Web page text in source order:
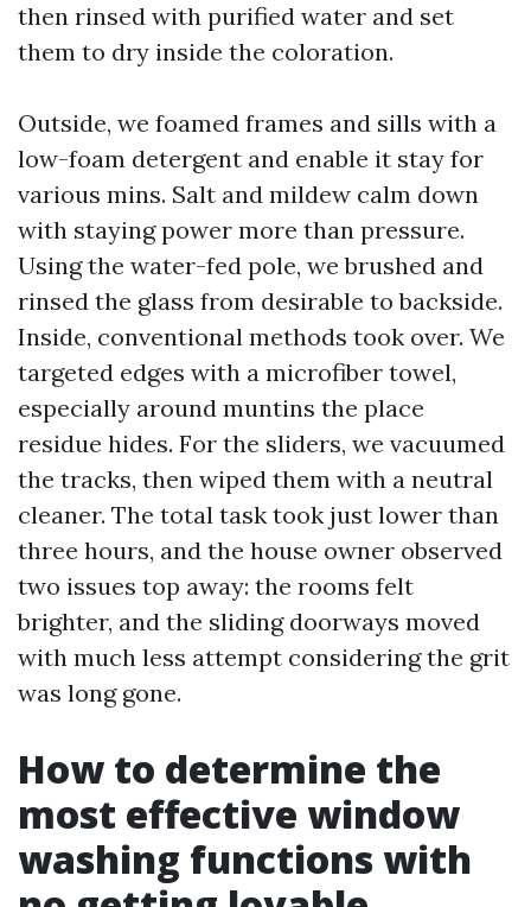
then rinsed with purified water and set
them to dry inside the coloration.
Outside, we foamed frames and sills with a
low-foam detergent and enable it stay for
various mins. Salt and mildew calm down
with staying power more than pressure.
Using the water-fed pole, we brushed and
rinsed the glass from desirable to backside.
Inside, conventional methods took over. We
targeted edges with a microfiber towel,
especially around muntins the place
residue hides. For the sliders, we vacuumed
the tracks, then wiped them with a neutral
cleaner. The total task took just lower than
three hours, and the house owner observed
two issues top away: the rooms felt
brighter, and the sliding doorways moved
with much less attempt considering the grit
was long gone.
How to determine the
most effective window
washing functions with